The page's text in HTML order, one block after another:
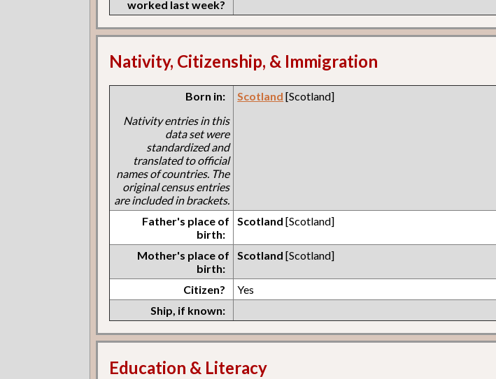
worked last week?
Nativity, Citizenship, & Immigration
Born in:
Nativity entries in this
data set were
standardized and
translated to official
names of countries. The
original census entries
are included in brackets.
Scotland [Scotland]
Father's place of
birth:
Scotland [Scotland]
Mother's place of
birth:
Scotland [Scotland]
Citizen?
Yes
Ship, if known:
Education & Literacy